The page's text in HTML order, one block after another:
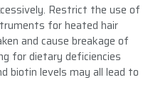
Restrict the use of
for heated hair
and cause breakage of
for dietary deficiencies
biotin levels may all lead to